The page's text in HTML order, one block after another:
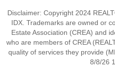
Disclaimer: Copyright 2024
IDX. Trademarks are owned or
Estate Association (CREA) and
who are members of CREA
quality of services they provide
8/8/26